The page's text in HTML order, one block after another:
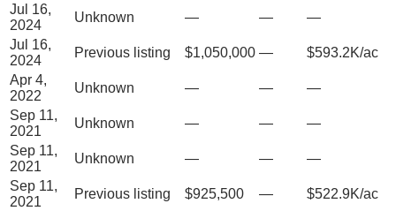
Jul 16,
2024
Unknown — —
—
Jul 16,
2024
Previous listing $1,050,000 —
$593.2K/ac
Apr 4,
2022
Unknown — —
—
Sep 11,
2021
Unknown — —
—
Sep 11,
2021
Unknown — —
—
Sep 11,
2021
Previous listing $925,500 —
$522.9K/ac